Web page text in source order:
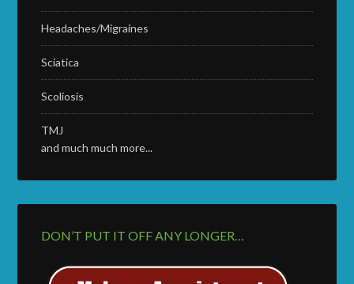
Headaches/Migraines
Sciatica
Scoliosis
TMJ
and much much more...
DON’T PUT IT OFF ANY LONGER…